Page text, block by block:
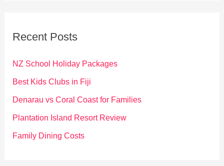
f
o
Recent Posts
NZ School Holiday Packages
Best Kids Clubs in Fiji
Denarau vs Coral Coast for Families
Plantation Island Resort Review
Family Dining Costs